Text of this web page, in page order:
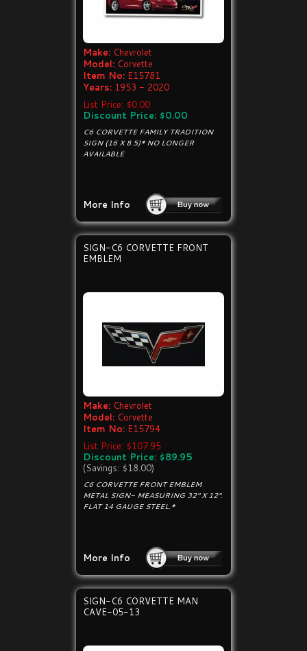
Make: Chevrolet
Model: Corvette
Item No: E15781
Years: 1953 - 2020
List Price: $0.00
Discount Price: $0.00
C6 CORVETTE FAMILY TRADITION
SIGN (16 X 8.5)* NO LONGER
AVAILABLE
More Info
SIGN-C6 CORVETTE FRONT
EMBLEM
Make: Chevrolet
Model: Corvette
Item No: E15794
List Price: $107.95
Discount Price: $89.95
(Savings: $18.00)
C6 CORVETTE FRONT EMBLEM
METAL SIGN- MEASURING 32" X 12".
FLAT 14 GAUGE STEEL.*
More Info
SIGN-C6 CORVETTE MAN
CAVE-05-13